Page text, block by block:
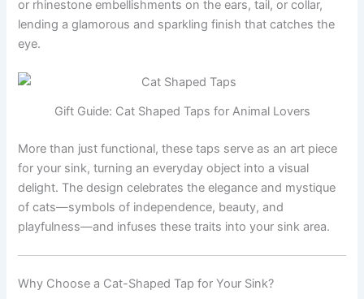
or rhinestone embellishments on the ears, tail, or collar,
lending a glamorous and sparkling finish that catches the
eye.
Gift Guide: Cat Shaped Taps for Animal Lovers
More than just functional, these taps serve as an art piece
for your sink, turning an everyday object into a visual
delight. The design celebrates the elegance and mystique
of cats—symbols of independence, beauty, and
playfulness—and infuses these traits into your sink area.
Why Choose a Cat-Shaped Tap for Your Sink?